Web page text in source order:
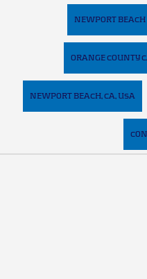
NEWPORT
ORANGE COUNTY
NEWPORT BEACH, CA, USA